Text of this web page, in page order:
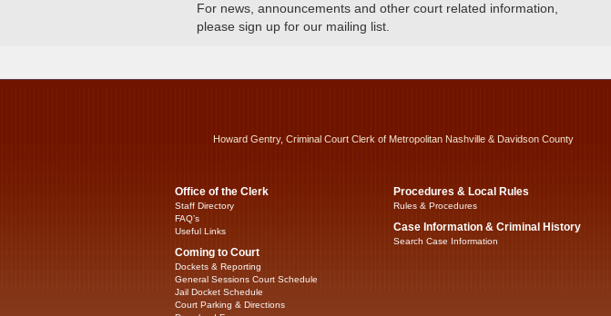
For news, announcements and other court related information,
please sign up for our mailing list.
Howard Gentry, Criminal Court Clerk of Metropolitan Nashville & Davidson County
Office of the Clerk
Staff Directory
FAQ’s
Useful Links
Coming to Court
Dockets & Reporting
General Sessions Court Schedule
Jail Docket Schedule
Court Parking & Directions
Procedures & Local Rules
Rules & Procedures
Case Information & Criminal History
Search Case Information